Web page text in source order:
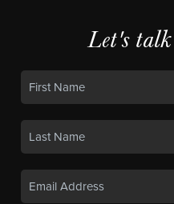
Let's talk